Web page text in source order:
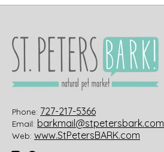
Phone: 727-217-5366
Email: barkmail@stpetersbark.com
Web: www.StPetersBARK.com